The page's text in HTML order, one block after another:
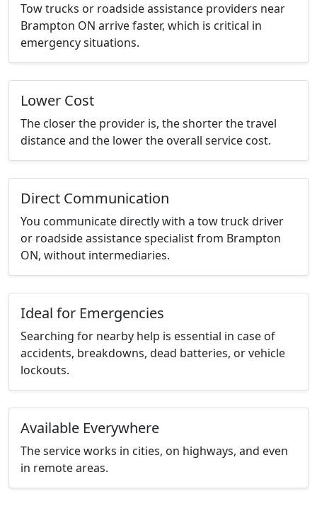
Tow trucks or roadside assistance providers near
Brampton ON arrive faster, which is critical in
emergency situations.
Lower Cost
The closer the provider is, the shorter the travel
distance and the lower the overall service cost.
Direct Communication
You communicate directly with a tow truck driver
or roadside assistance specialist from Brampton
ON, without intermediaries.
Ideal for Emergencies
Searching for nearby help is essential in case of
accidents, breakdowns, dead batteries, or vehicle
lockouts.
Available Everywhere
The service works in cities, on highways, and even
in remote areas.